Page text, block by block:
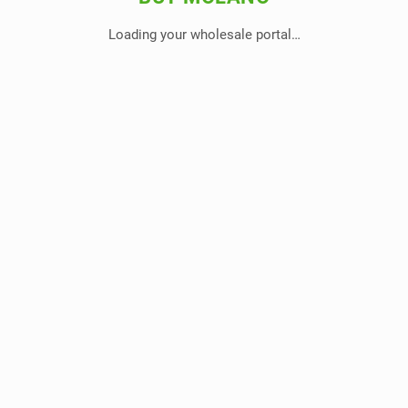
Loading your wholesale portal…